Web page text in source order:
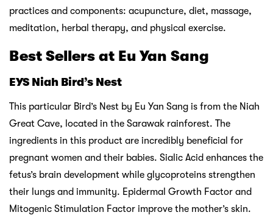
practices and components: acupuncture, diet, massage,
meditation, herbal therapy, and physical exercise.
Best Sellers at Eu Yan Sang
EYS Niah Bird’s Nest
This particular Bird’s Nest by Eu Yan Sang is from the Niah
Great Cave, located in the Sarawak rainforest. The
ingredients in this product are incredibly beneficial for
pregnant women and their babies. Sialic Acid enhances the
fetus’s brain development while glycoproteins strengthen
their lungs and immunity. Epidermal Growth Factor and
Mitogenic Stimulation Factor improve the mother’s skin.